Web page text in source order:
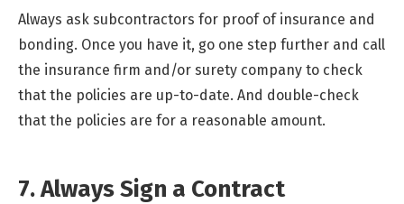
Always ask subcontractors for proof of insurance and
bonding. Once you have it, go one step further and call
the insurance firm and/or surety company to check
that the policies are up-to-date. And double-check
that the policies are for a reasonable amount.
7. Always Sign a Contract